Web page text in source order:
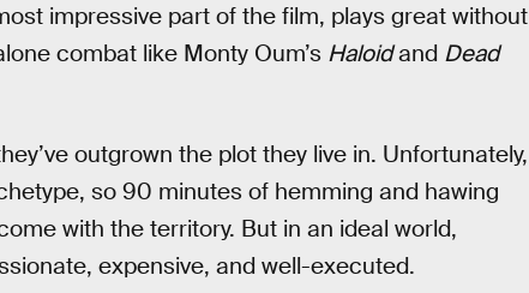
impressive part of the film, plays great without
combat like Monty Oum’s Haloidand Dead
outgrown the plot they live in. Unfortunately,
so 90 minutes of hemming and hawing
with the territory. But in an ideal world,
expensive, and well-executed.